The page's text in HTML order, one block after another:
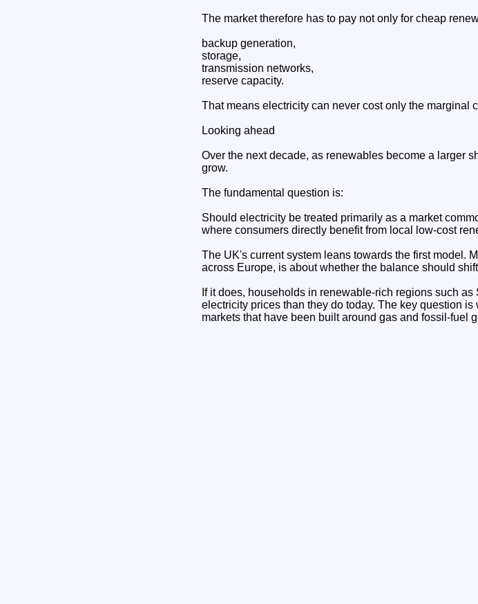
The market therefore has to pay not only for cheap
backup generation,
storage,
transmission networks,
reserve capacity.
That means electricity can never cost only the marginal
Looking ahead
Over the next decade, as renewables become a larger
grow.
The fundamental question is:
Should electricity be treated primarily as a market
where consumers directly benefit from local low-cost
The UK's current system leans towards the first model.
across Europe, is about whether the balance should
If it does, households in renewable-rich regions such
electricity prices than they do today. The key question
markets that have been built around gas and fossil-fuel